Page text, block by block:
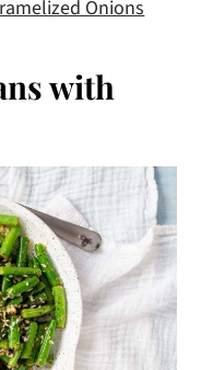
Onions
with